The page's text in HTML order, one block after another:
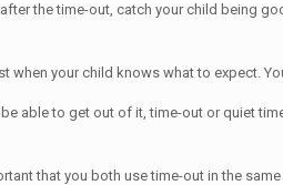
the time-out, catch your child being
when your child knows what to expect.
able to get out of it, time-out or quiet
that you both use time-out in the